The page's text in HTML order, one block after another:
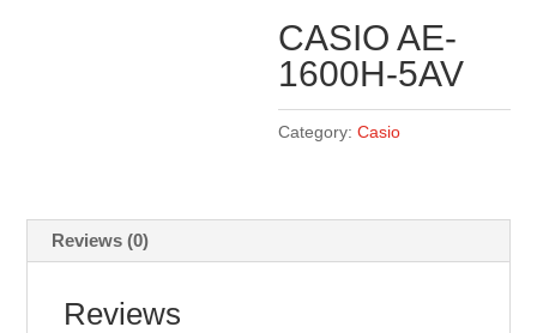
CASIO AE-
1600H-5AV
Category:Casio
Reviews (0)
Reviews